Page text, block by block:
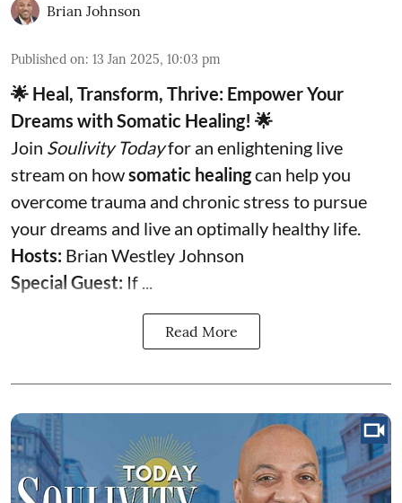
Brian Johnson
Published on: 13 Jan 2025, 10:03 pm
🌟 Heal, Transform, Thrive: Empower Your
Dreams with Somatic Healing! 🌟
Join Soulivity Todayfor an enlightening live
stream on howsomatic healingcan help you
overcome trauma and chronic stress to pursue
your dreams and live an optimally healthy life.
Hosts: Brian Westley Johnson
Special Guest: If ...
Read More